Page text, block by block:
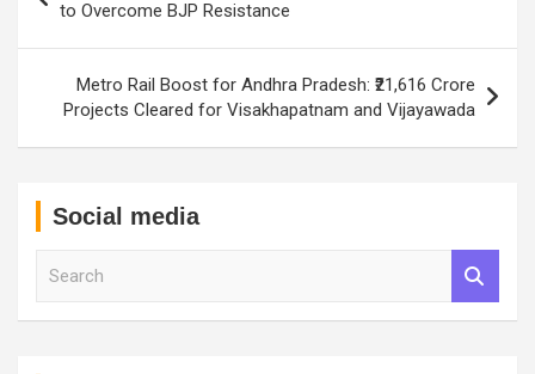
to Overcome BJP Resistance
Metro Rail Boost for Andhra Pradesh: ₹21,616 Crore
Projects Cleared for Visakhapatnam and Vijayawada
Social media